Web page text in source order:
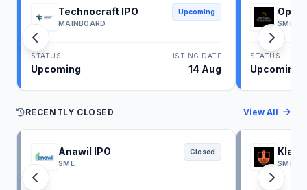
Technocraft IPO
MAINBOARD
Upcoming
STATUS
Upcoming
LISTING DATE
14 Aug
SME
STATUS
Upcoming
RECENTLY CLOSED View All
Anawil IPO
SME
Closed
SME